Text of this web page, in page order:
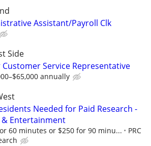
Assistant/Payroll Clk
Side
Customer Service Representative
annually
Needed for Paid Research -
& Entertainment
60 minutes or $250 for 90 minu...
PRC